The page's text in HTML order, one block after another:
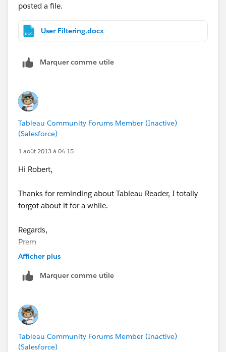
posted a file.
User Filtering.docx
Marquer comme utile
Tableau Community Forums Member (Inactive)
(Salesforce)
1 août 2013 à 04:15
Hi Robert,
Thanks for reminding about Tableau Reader, I totally
forgot about it for a while.
Regards,
Prem
Afficher plus
Marquer comme utile
Tableau Community Forums Member (Inactive)
(Salesforce)